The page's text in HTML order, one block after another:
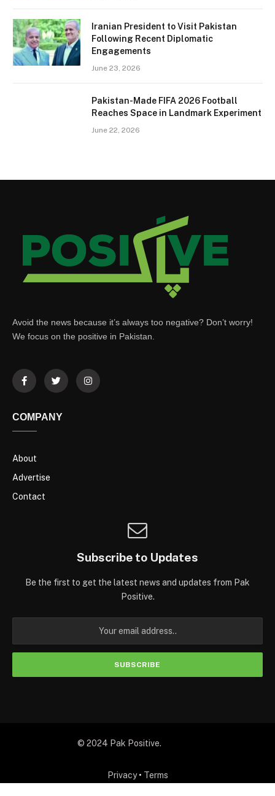
Iranian President to Visit Pakistan
Following Recent Diplomatic
Engagements
June 23, 2026
Pakistan-Made FIFA 2026 Football
Reaches Space in Landmark Experiment
June 22, 2026
Avoid the news because it’s always too negative? Don’t worry!
We focus on the positive in Pakistan.
COMPANY
About
Advertise
Contact
Subscribe to Updates
Be the first to get the latest news and updates from Pak
Positive.
© 2024 Pak Positive.
Privacy • Terms